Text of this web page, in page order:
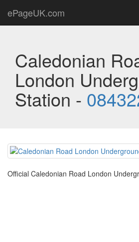
ePageUK.com
Caledonian
London
Station -
Official Caledonian Road London